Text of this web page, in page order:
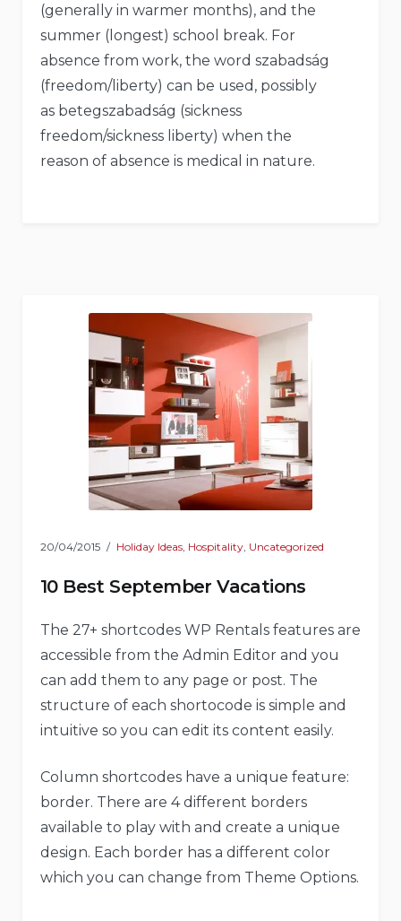
(generally in warmer months), and the
summer (longest) school break. For
absence from work, the word szabadság
(freedom/liberty) can be used, possibly
as betegszabadság (sickness
freedom/sickness liberty) when the
reason of absence is medical in nature.
20/04/2015 Holiday Ideas Hospitality Uncategorized
10 Best September Vacations
The 27+ shortcodes WP Rentals features are
accessible from the Admin Editor and you
can add them to any page or post. The
structure of each shortocode is simple and
intuitive so you can edit its content easily.
Column shortcodes have a unique feature:
border. There are 4 different borders
available to play with and create a unique
design. Each border has a different color
which you can change from Theme Options.